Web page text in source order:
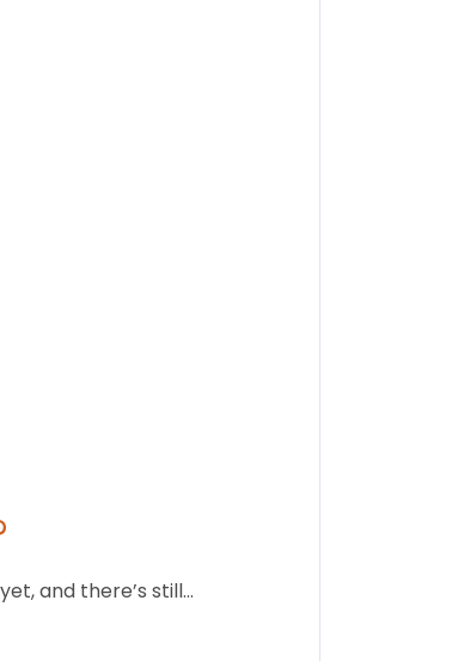
and there’s still…